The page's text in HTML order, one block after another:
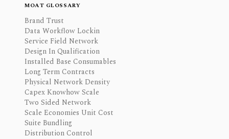
MOAT GLOSSARY
Brand Trust
Data Workflow Lockin
Service Field Network
Design In Qualification
Installed Base Consumables
Long Term Contracts
Physical Network Density
Capex Knowhow Scale
Two Sided Network
Scale Economies Unit Cost
Suite Bundling
Distribution Control